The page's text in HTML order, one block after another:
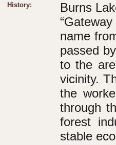
History:
Burns
name
passed
to the
vicinity.
the
through
forest
stable